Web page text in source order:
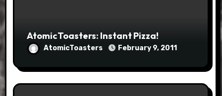
AtomicToasters: Instant Pizza!
AtomicToasters February 9, 2011